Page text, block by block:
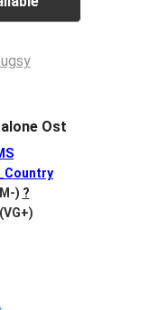
Ost
) ?